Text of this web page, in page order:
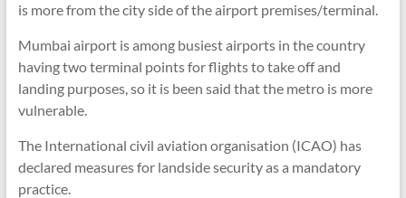
is more from the city side of the airport premises/terminal.
Mumbai airport is among busiest airports in the country
having two terminal points for flights to take off and
landing purposes, so it is been said that the metro is more
vulnerable.
The International civil aviation organisation (ICAO) has
declared measures for landside security as a mandatory
practice.